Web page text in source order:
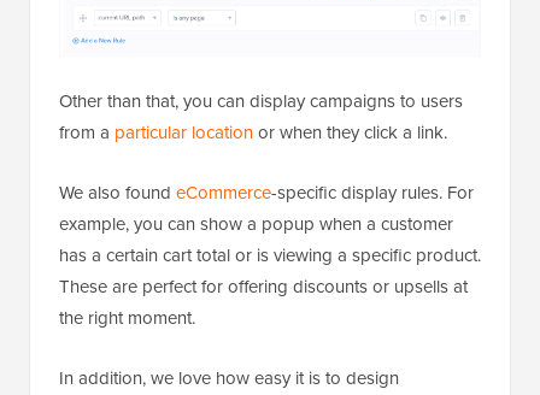
Other than that, you can display campaigns to users
from a particular locationor when they click a link.
We also found eCommerce-specific display rules. For
example, you can show a popup when a customer
has a certain cart total or is viewing a specific product.
These are perfect for offering discounts or upsells at
the right moment.
In addition, we love how easy it is to design